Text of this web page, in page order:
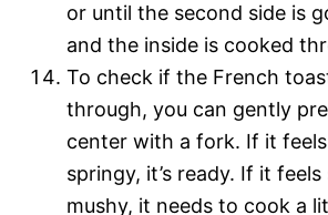
or until the second side is
and the inside is cooked
To check if the French
through, you can gently
center with a fork. If it
springy, it’s ready. If it
mushy, it needs to cook a